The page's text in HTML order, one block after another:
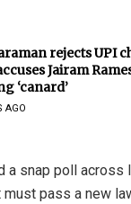
rejects UPI
Jairam
‘canard’
AGO
a snap poll
must pass a new